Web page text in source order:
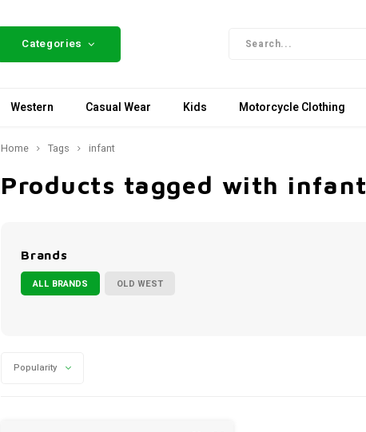
Categories
Western Casual Wear Kids Motorcycle Clothing
Home Tags infant
Products tagged with infant
Brands
ALL BRANDS OLD WEST
Popularity